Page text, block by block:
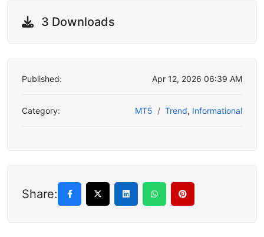
3 Downloads
Published: Apr 12, 2026 06:39 AM
Category: MT5 Trend, Informational
Share: